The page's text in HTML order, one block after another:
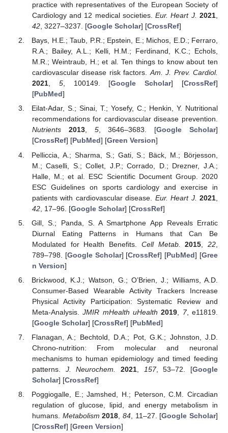
practice with representatives of the European Society of
Cardiology and 12 medical societies.Eur. Heart J. 2021,
42, 3227–3237. [Google Scholar] [CrossRef]
Bays, H.E.; Taub, P.R.; Epstein, E.; Michos, E.D.; Ferraro,
R.A.; Bailey, A.L.; Kelli, H.M.; Ferdinand, K.C.; Echols,
M.R.; Weintraub, H.; et al. Ten things to know about ten
cardiovascular disease risk factors.Am. J. Prev. Cardiol.
2021, 5, 100149. [Google Scholar] [CrossRef]
[PubMed]
Eilat-Adar, S.; Sinai, T.; Yosefy, C.; Henkin, Y. Nutritional
recommendations for cardiovascular disease prevention.
Nutrients
2013, 5, 3646–3683. [Google Scholar]
[CrossRef] [PubMed] [Green Version]
Pelliccia, A.; Sharma, S.; Gati, S.; Bäck, M.; Börjesson,
M.; Caselli, S.; Collet, J.P.; Corrado, D.; Drezner, J.A.;
Halle, M.; et al. ESC Scientific Document Group. 2020
ESC Guidelines on sports cardiology and exercise in
patients with cardiovascular disease. Eur. Heart J. 2021
42, 17–96. [Google Scholar] [CrossRef]
Gill, S.; Panda, S. A Smartphone App Reveals Erratic
Diurnal Eating Patterns in Humans that Can Be
Modulated for Health Benefits. Cell Metab. 2015 ,22
789–798. [Google Scholar] [CrossRef] [PubMed] [Gree
n Version]
Brickwood, K.J.; Watson, G.; O’Brien, J.; Williams, A.D.
Consumer-Based Wearable Activity Trackers Increase
Physical Activity Participation: Systematic Review and
Meta-Analysis.JMIR mHealth uHealth 2019 7, e11819.
[Google Scholar] [CrossRef] [PubMed]
Flanagan, A.; Bechtold, D.A.; Pot, G.K.; Johnston, J.D.
Chrono-nutrition: From molecular and neuronal
mechanisms to human epidemiology and timed feeding
patterns. J. Neurochem. 2021, 157, 53–72. [Google
Scholar] [CrossRef]
Poggiogalle, E.; Jamshed, H.; Peterson, C.M. Circadian
regulation of glucose, lipid, and energy metabolism in
humans. Metabolism 2018 84, 11–27. [Google Scholar]
[CrossRef] [Green Version]